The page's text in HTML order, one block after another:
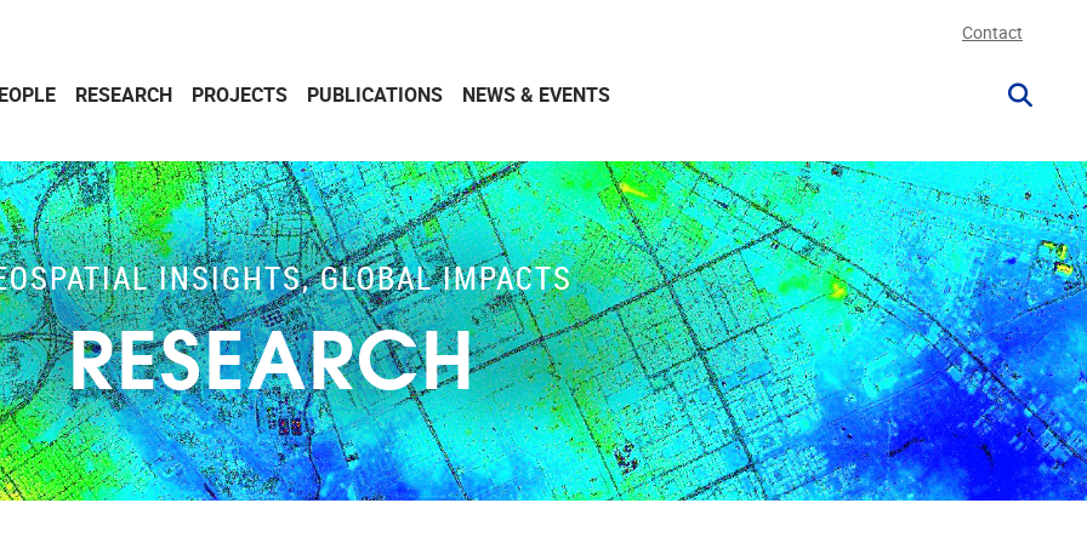
Contact
RESEARCH PROJECTS PUBLICATIONS NEWS & EVENTS
INSIGHTS, GLOBAL IMPACTS
RESEARCH